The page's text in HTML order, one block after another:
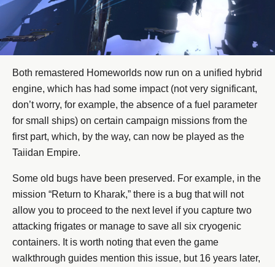
Both remastered Homeworlds now run on a unified hybrid
engine, which has had some impact (not very significant,
don’t worry, for example, the absence of a fuel parameter
for small ships) on certain campaign missions from the
first part, which, by the way, can now be played as the
Taiidan Empire.
Some old bugs have been preserved. For example, in the
mission “Return to Kharak,” there is a bug that will not
allow you to proceed to the next level if you capture two
attacking frigates or manage to save all six cryogenic
containers. It is worth noting that even the game
walkthrough guides mention this issue, but 16 years later,